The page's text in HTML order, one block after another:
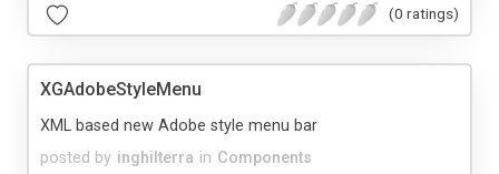
(0 ratings)
XGAdobeStyleMenu
posted by inghilterra in Components
XML based new Adobe style menu bar